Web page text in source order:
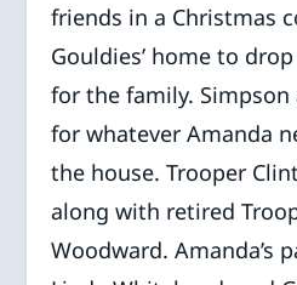
friends in a Christmas
Gouldies’ home to
for the family. Simpson
for whatever Amanda
the house. Trooper
along with retired
Woodward. Amanda’s